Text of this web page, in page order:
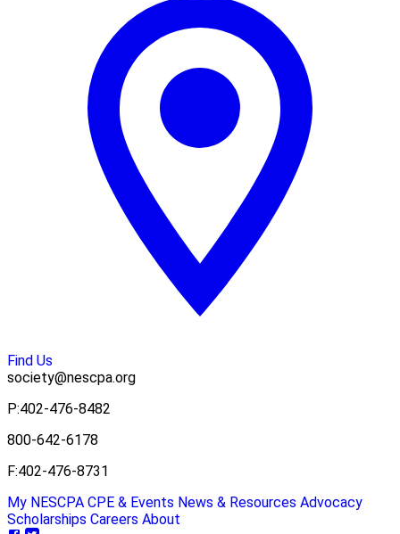
Find Us
society@nescpa.org
P:402-476-8482
800-642-6178
F:402-476-8731
My NESCPA CPE & Events News & Resources Advocacy
Scholarships Careers About